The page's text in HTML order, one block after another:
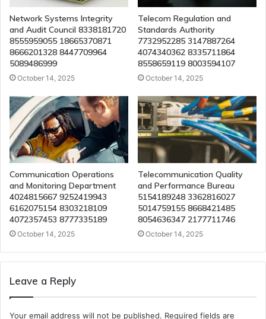
Network Systems Integrity
and Audit Council 8338181720
8555959055 18665370871
8666201328 8447709964
5089486999
October 14, 2025
Telecom Regulation and
Standards Authority
7732952285 3147887264
4074340362 8335711864
8558659119 8003594107
October 14, 2025
Communication Operations
and Monitoring Department
4024815667 9252419943
6162075154 8303218109
4072357453 8777335189
October 14, 2025
Telecommunication Quality
and Performance Bureau
5154189248 3362816027
5014759155 8668421485
8054636347 2177711746
October 14, 2025
Leave a Reply
Your email address will not be published. Required fields are